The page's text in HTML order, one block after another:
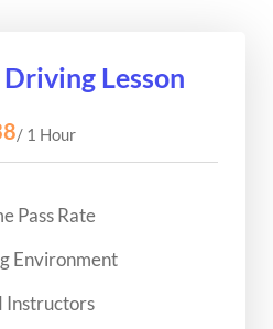
Lesson
/ 1 Hour
Pass Rate
Environment
Instructors